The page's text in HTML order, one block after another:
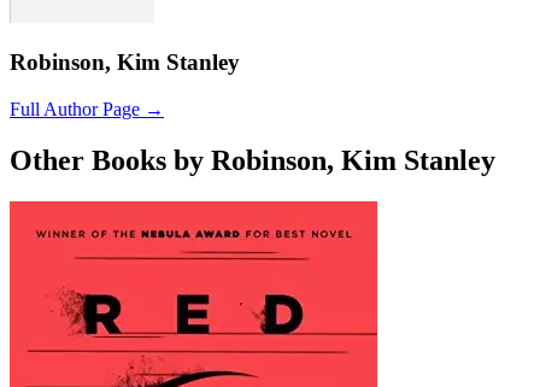
Robinson, Kim Stanley
Full Author Page →
Other Books by Robinson, Kim Stanley